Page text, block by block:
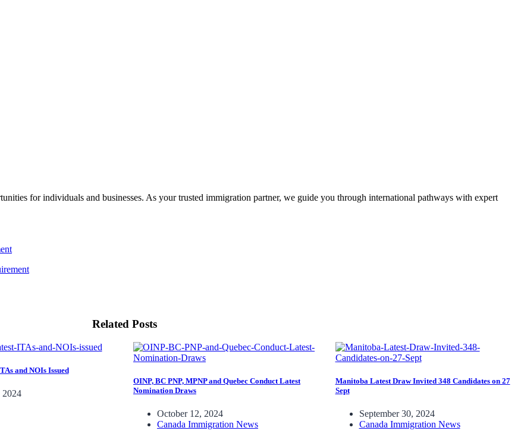
for individuals and businesses. As your trusted immigration partner, we guide you through international pathways with expert
Related Posts
and NOIs Issued
2024
OINP, BC PNP, MPNP and Quebec Conduct Latest
Nomination Draws
October 12, 2024
Canada Immigration News
Manitoba Latest Draw Invited 348 Candidates on 27
Sept
September 30, 2024
Canada Immigration News